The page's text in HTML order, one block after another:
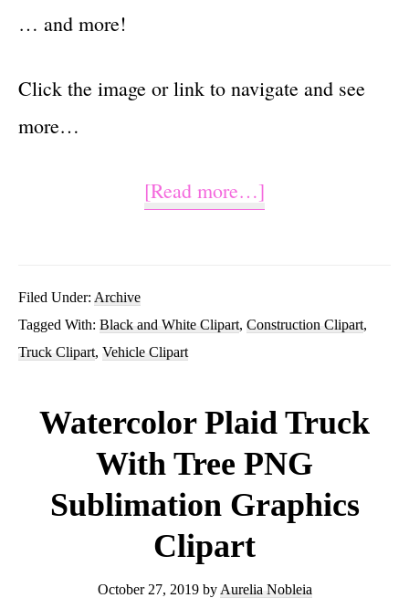
… and more!
Click the image or link to navigate and see
more…
[Read more…]
Black
White
Filed Under: Archive
Tagged With: Black and White Clipart, Construction Clipart,
Truck Clipart, Vehicle Clipart
Watercolor Plaid Truck
With Tree PNG
Sublimation Graphics
Clipart
October 27, 2019by Aurelia Nobleia